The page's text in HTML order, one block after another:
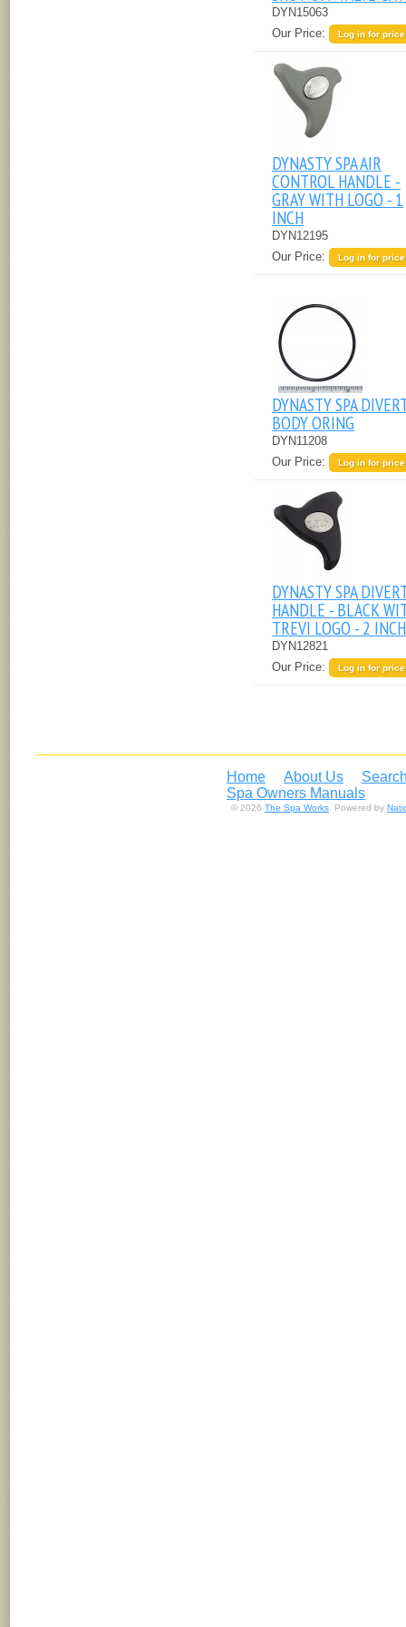
DYN15063
Our Price:
Log in for price
DYNASTY SPA AIR
CONTROL HANDLE -
GRAY WITH LOGO - 1
INCH
DYN12195
Our Price:
Log in for price
DYNASTY SPA
BODY ORING
DYN11208
Our Price:
Log in for price
DYNASTY SPA
HANDLE - BLACK
TREVI LOGO - 2 INCH
DYN12821
Our Price:
Log in for price
Home About Us
Spa Owners Manuals
© 2026 The Spa Works . Powered by